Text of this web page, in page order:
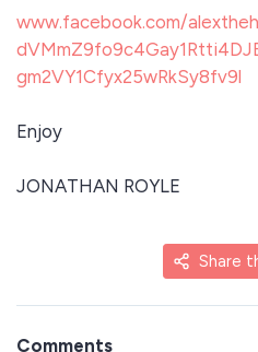
www.facebook.com/
gm2VY1Cfyx25wRkSy8fv9l
Enjoy
JONATHAN ROYLE
Share
Comments